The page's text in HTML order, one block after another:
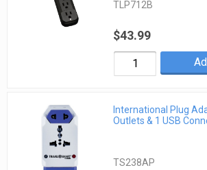
TLP712B
$43.99
International Plug
Outlets & 1 USB
TS238AP